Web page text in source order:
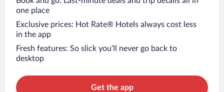
one place
Exclusive prices: Hot Rate® Hotels always cost less
in the app
Fresh features: So slick you’ll never go back to
desktop
Get the app